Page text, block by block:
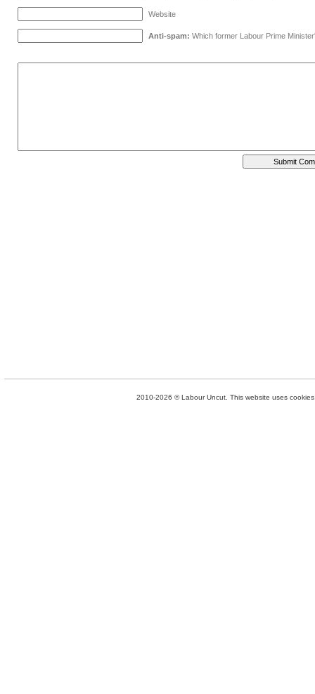
Website
Anti-spam: Which former Labour Prime
2010-2026 © Labour Uncut. This website uses